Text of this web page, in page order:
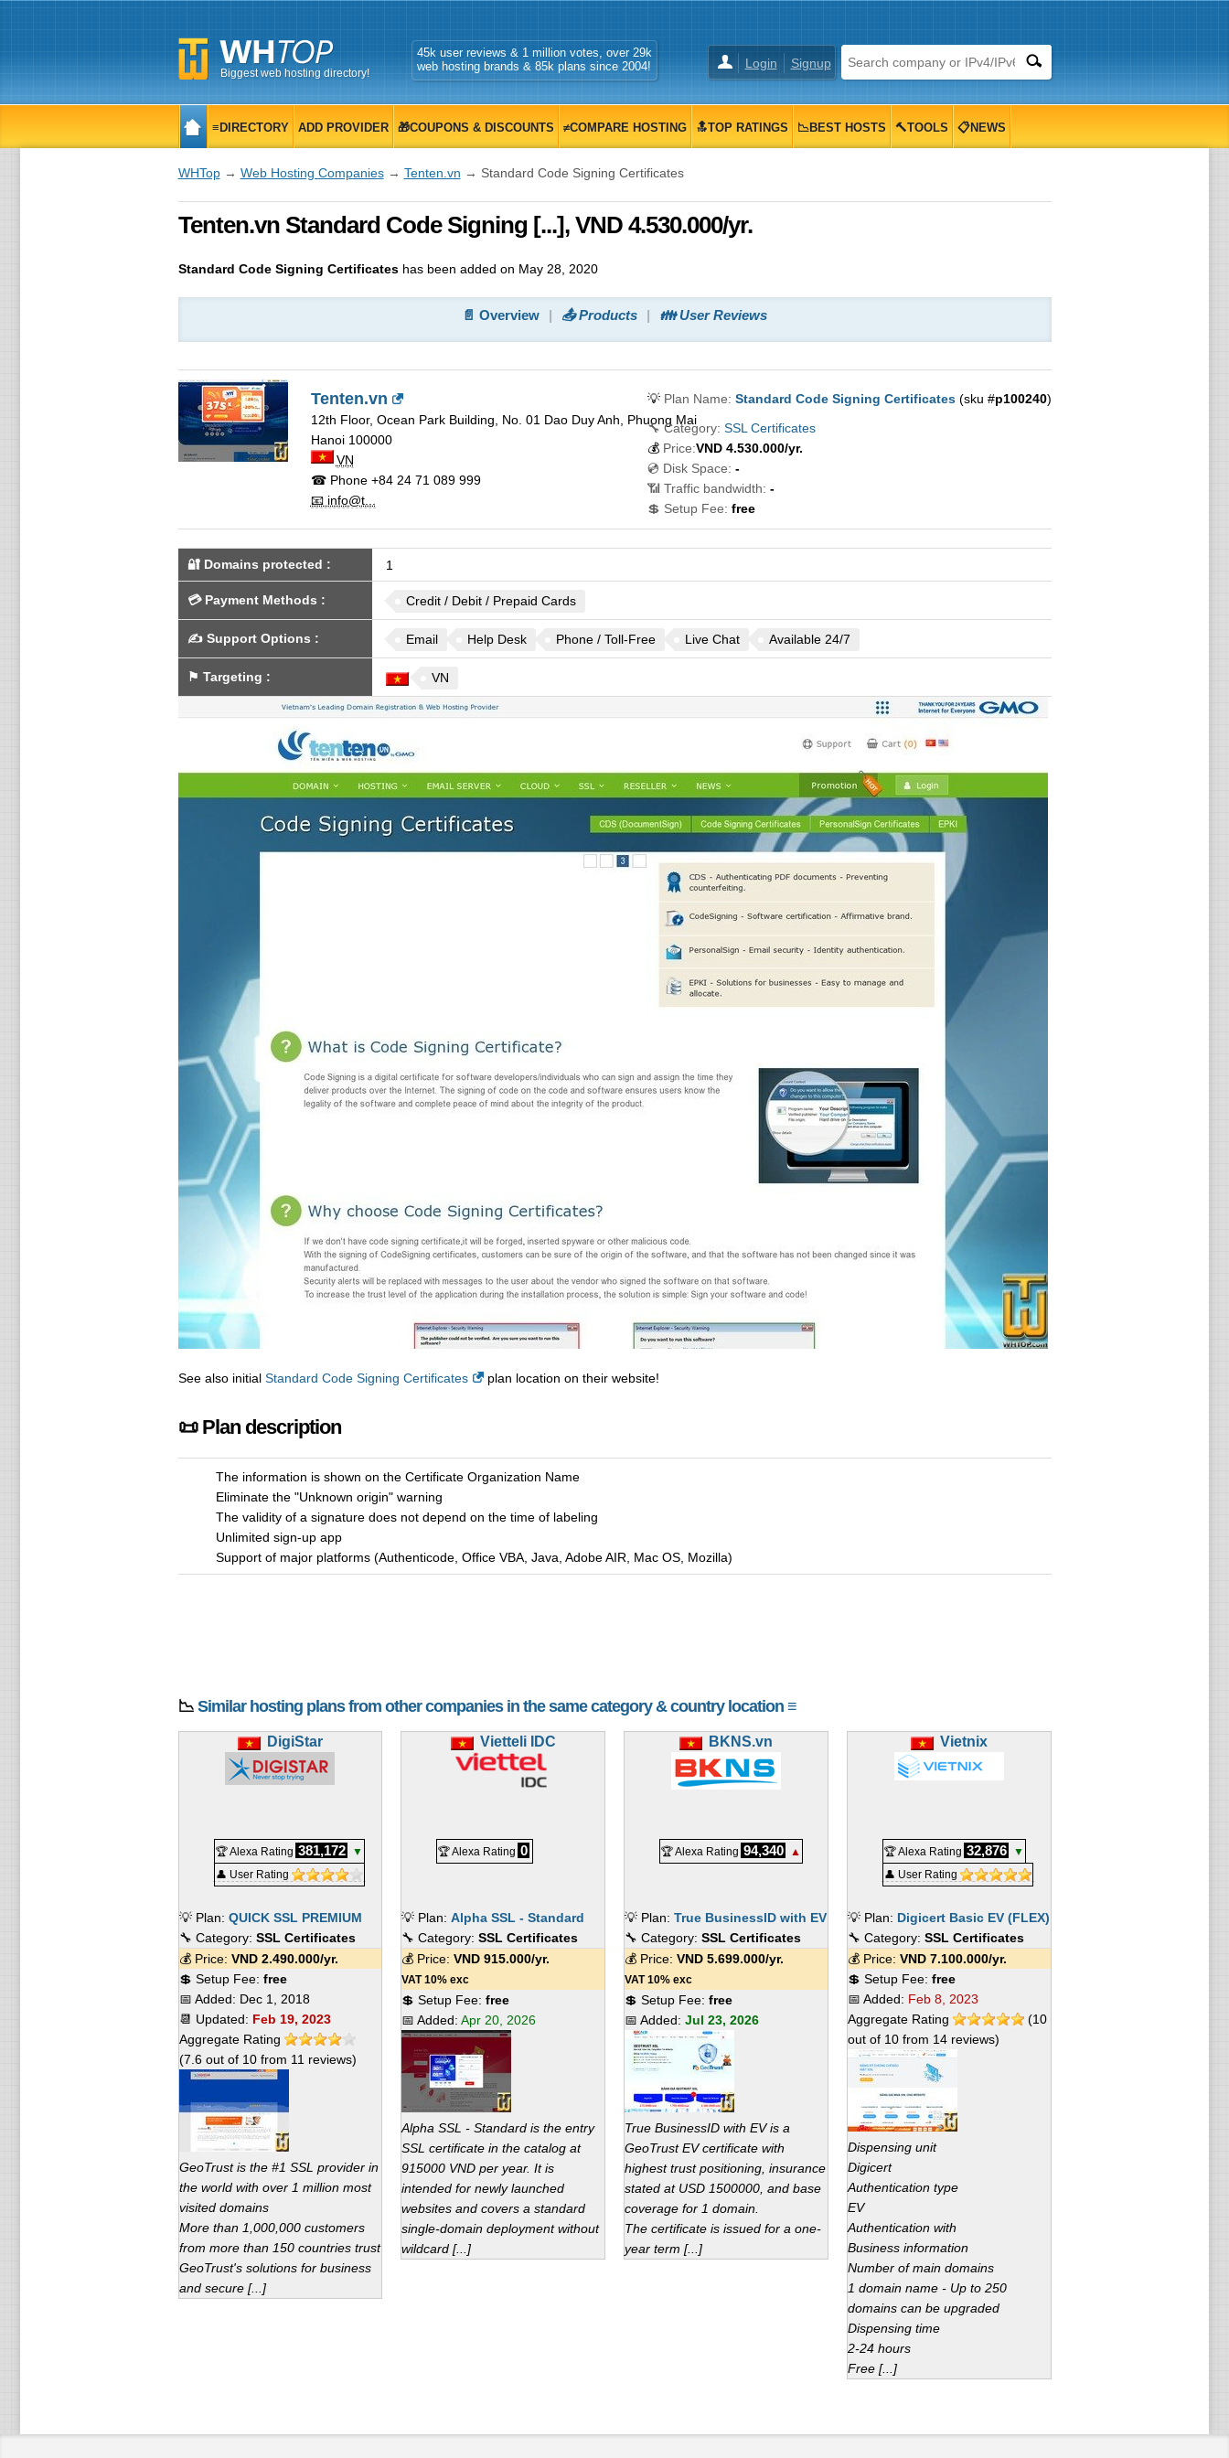
Biggest web hosting directory!
Login Signup
45k user reviews & 1 million votes, over 29k
web hosting brands & 85k plans since 2004!
≡DIRECTORY ADD PROVIDER 🎁COUPONS & DISCOUNTS ≠COMPARE HOSTING 🔝TOP RATINGS 📉BEST HOSTS 🔨TOOLS 📋NEWS
WHTop→ Web Hosting Companies→ Tenten.vn → Standard Code Signing Certificates
Tenten.vn Standard Code Signing [...], VND 4.530.000/yr.
Standard Code Signing Certificateshas been added on May 28, 2020
📄 Overview 📤 Products 👪 User Reviews
Tenten.vn
12th Floor, Ocean Park Building, No. 01 Dao Duy Anh, Phuong Mai
Hanoi 100000
VN
☎ Phone+84 24 71 089 999
📧 info@t...
💡 Plan Name: Standard Code Signing Certificates(sku #p100240)
🔧 Category: SSL Certificates
💰 Price:VND 4.530.000/yr.
💿 Disk Space: -
📶 Traffic bandwidth: -
💲 Setup Fee: free
🔐 Domains protected : 1
💳 Payment Methods : Credit / Debit / Prepaid Cards
✍️ Support Options : Email Help Desk Phone / Toll-Free Live Chat Available 24/7
⚑ Targeting : VN
See also initial Standard Code Signing Certificates plan location on their website!
📜 Plan description
The information is shown on the Certificate Organization Name
Eliminate the "Unknown origin" warning
The validity of a signature does not depend on the time of labeling
Unlimited sign-up app
Support of major platforms (Authenticode, Office VBA, Java, Adobe AIR, Mac OS, Mozilla)
📉 Similar hosting plans from other companies in the same category & country location ≡
DigiStar
🏆 Alexa Rating 381,172
▼
👤 User Rating
💡 Plan: QUICK SSL PREMIUM
🔧 Category: SSL Certificates
💰 Price: VND2.490.000/yr.
💲 Setup Fee: free
📅 Added: Dec 1, 2018
📆 Updated: Feb 19, 2023
Aggregate Rating
(7.6out of 10from 11 reviews)
GeoTrust is the #1 SSL provider in
the world with over 1 million most
visited domains
More than 1,000,000 customers
from more than 150 countries trust
GeoTrust's solutions for business
and secure [...]
Vietteli IDC
🏆 Alexa Rating 0
💡 Plan:Alpha SSL - Standard
🔧 Category:SSL Certificates
💰 Price:VND 915.000/yr.
VAT 10% exc
💲 Setup Fee:free
📅 Added:Apr 20, 2026
Alpha SSL - Standard is the entry
SSL certificate in the catalog at
915000 VND per year. It is
intended for newly launched
websites and covers a standard
single-domain deployment without
wildcard [...]
BKNS.vn
🏆 Alexa Rating 94,340 ▲
💡 Plan: True BusinessID with EV
🔧 Category: SSL Certificates
💰 Price: VND 5.699.000/yr.
VAT 10% exc
💲 Setup Fee: free
📅 Added: Jul 23, 2026
True BusinessID with EV is a
GeoTrust EV certificate with
highest trust positioning, insurance
stated at USD 1500000, and base
coverage for 1 domain.
The certificate is issued for a one-
year term [...]
Vietnix
🏆 Alexa Rating 32,876
▼
👤 User Rating
💡 Plan: Digicert Basic EV (FLEX)
🔧 Category: SSL Certificates
💰 Price: VND7.100.000/yr.
💲 Setup Fee: free
📅 Added: Feb 8, 2023
Aggregate Rating
(10
out of 10from 14reviews)
Dispensing unit
Digicert
Authentication type
EV
Authentication with
Business information
Number of main domains
1 domain name - Up to 250
domains can be upgraded
Dispensing time
2-24 hours
Free [...]